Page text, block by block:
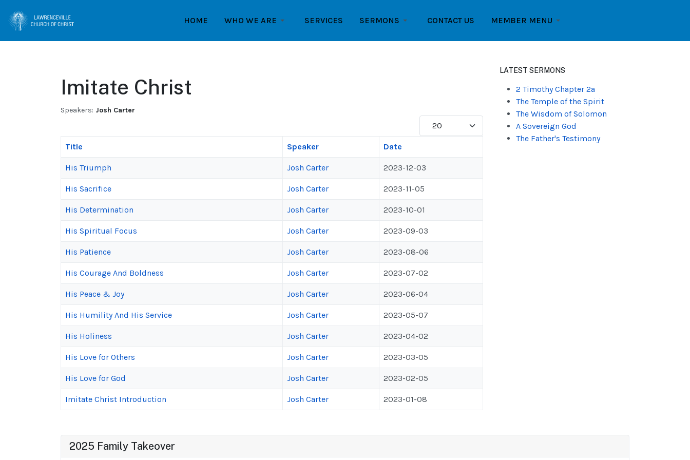
HOME WHO WE ARE SERVICES SERMONS CONTACT US MEMBER MENU
Imitate Christ
Speakers: Josh Carter
Display #
Title Speaker Date
His Triumph Josh Carter 2023-12-03
His Sacrifice Josh Carter 2023-11-05
His Determination Josh Carter 2023-10-01
His Spiritual Focus Josh Carter 2023-09-03
His Patience Josh Carter 2023-08-06
His Courage And Boldness Josh Carter 2023-07-02
His Peace & Joy Josh Carter 2023-06-04
His Humility And His Service Josh Carter 2023-05-07
His Holiness Josh Carter 2023-04-02
His Love for Others Josh Carter 2023-03-05
His Love for God Josh Carter 2023-02-05
Imitate Christ Introduction Josh Carter 2023-01-08
LATEST SERMONS
2 Timothy Chapter 2a
The Temple of the Spirit
The Wisdom of Solomon
A Sovereign God
The Father's Testimony
2025 Family Takeover